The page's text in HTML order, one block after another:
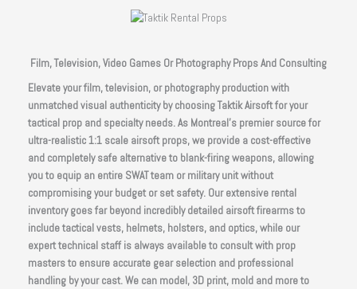
Film, Television, Video Games Or Photography Props And Consulting
Elevate your film, television, or photography production with
unmatched visual authenticity by choosing Taktik Airsoft for your
tactical prop and specialty needs. As Montreal’s premier source for
ultra-realistic 1:1 scale airsoft props, we provide a cost-effective
and completely safe alternative to blank-firing weapons, allowing
you to equip an entire SWAT team or military unit without
compromising your budget or set safety. Our extensive rental
inventory goes far beyond incredibly detailed airsoft firearms to
include tactical vests, helmets, holsters, and optics, while our
expert technical staff is always available to consult with prop
masters to ensure accurate gear selection and professional
handling by your cast. We can model, 3D print, mold and more to